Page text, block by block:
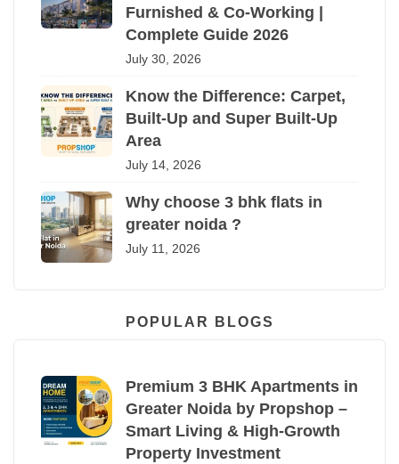
Furnished & Co-Working |
Complete Guide 2026
July 30, 2026
Know the Difference: Carpet,
Built-Up and Super Built-Up
Area
July 14, 2026
Why choose 3 bhk flats in
greater noida ?
July 11, 2026
POPULAR BLOGS
Premium 3 BHK Apartments in
Greater Noida by Propshop –
Smart Living & High-Growth
Property Investment